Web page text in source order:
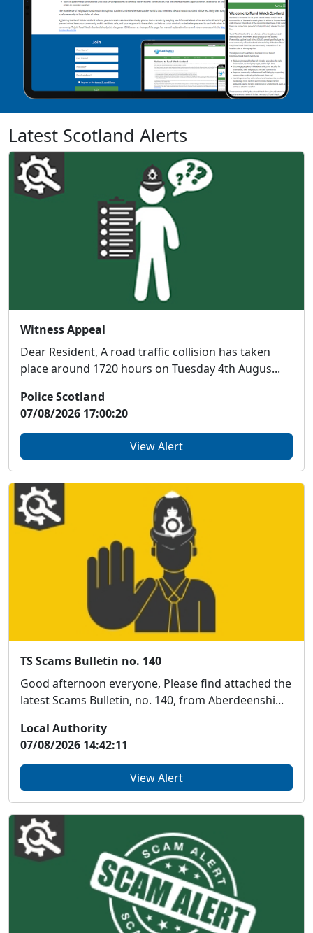
Latest Scotland Alerts
Witness Appeal
Dear Resident, A road traffic collision has taken
place around 1720 hours on Tuesday 4th Augus...
Police Scotland
07/08/2026 17:00:20
View Alert
TS Scams Bulletin no. 140
Good afternoon everyone, Please find attached the
latest Scams Bulletin, no. 140, from Aberdeenshi...
Local Authority
07/08/2026 14:42:11
View Alert